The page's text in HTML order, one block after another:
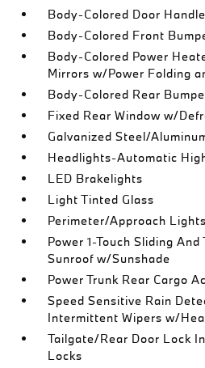
Body-Colored Door
Body-Colored Front
Body-Colored Power
Mirrors w/Power Folding
Body-Colored Rear
Fixed Rear Window w/
Galvanized Steel/
Headlights-Automatic
LED Brakelights
Light Tinted Glass
Perimeter/Approach Lights
Power 1-Touch Sliding
Sunroof w/Sunshade
Power Trunk Rear Cargo
Speed Sensitive Rain
Intermittent Wipers w/
Tailgate/Rear Door Lock
Locks